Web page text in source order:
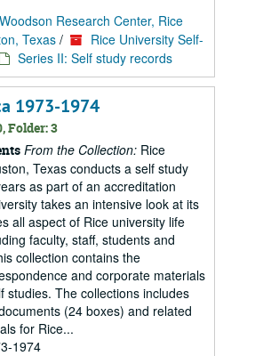
Woodson Research Center, Rice
Texas /
Rice University Self-
Series II: Self study records
1973-1974
Folder: 3
From the Collection: Rice
Texas conducts a self study
as part of an accreditation
takes an intensive look at its
all aspect of Rice university life
faculty, staff, students and
collection contains the
and corporate materials
studies. The collections includes
(24 boxes) and related
for Rice...
1974